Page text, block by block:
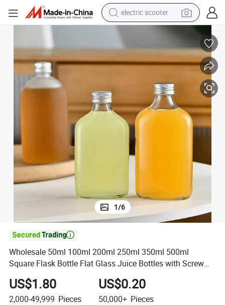
electric scooter
shoulder bag
container house
electric bike
electric motorcycle
tshirt
electric car
1/6

Wholesale 50ml 100ml 200ml 250ml 350ml 500ml
Square Flask Bottle Flat Glass Juice Bottles with Screw
US$1.80
2,000-49,999 Pieces
US$0.20
50,000+ Pieces